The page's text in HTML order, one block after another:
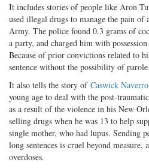
It includes stories of people like Aron
used illegal drugs to manage the pain of
Army. The police found 0.3 grams of
a party, and charged him with
Because of prior convictions related to
sentence without the possibility of parole.
It also tells the story of Caswick Naverro
young age to deal with the post-
as a result of the violence in his New
selling drugs when he was 13 to help
single mother, who had lupus. Sending
long sentences is cruel beyond measure,
overdoses.